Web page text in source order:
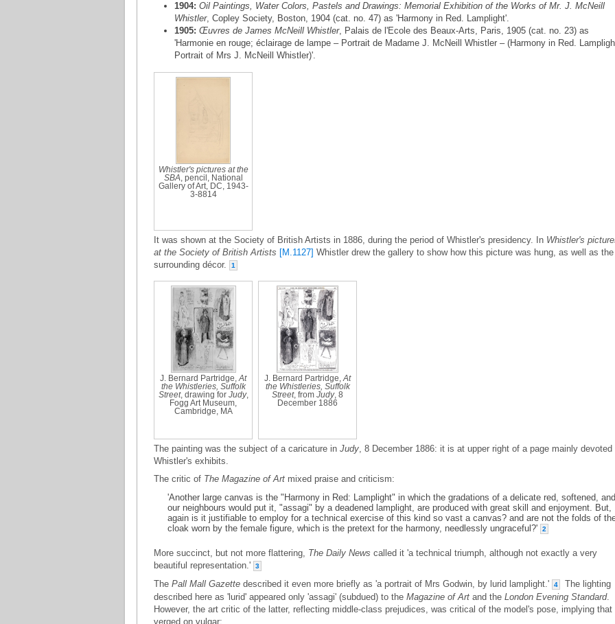
1904: Oil Paintings, Water Colors, Pastels and Drawings: Memorial Exhibition of the Works of Mr. J. McNeill
Whistler, Copley Society, Boston, 1904 (cat. no. 47) as 'Harmony in Red. Lamplight'.
1905: Œuvres de James McNeill Whistler, Palais de l'Ecole des Beaux-Arts, Paris, 1905 (cat. no. 23) as
'Harmonie en rouge; éclairage de lampe – Portrait de Madame J. McNeill Whistler – (Harmony in Red.
Portrait of Mrs J. McNeill Whistler)'.
Whistler's pictures at the
SBA , pencil, National
Gallery of Art, DC, 1943-
3-8814
It was shown at the Society of British Artists in 1886, during the period of Whistler's presidency. In Whistler's
at the Society of British Artists [M.1127] Whistler drew the gallery to show how this picture was hung, as well as the
surrounding décor.
1
J. Bernard Partridge, At
the Whistleries, Suffolk
Street, drawing for Judy,
Fogg Art Museum,
Cambridge, MA
J. Bernard Partridge, At
the Whistleries, Suffolk
Street, from Judy, 8
December 1886
The painting was the subject of a caricature in Judy, 8 December 1886: it is at upper right of a page mainly devoted
Whistler's exhibits.
The critic of The Magazine of Art mixed praise and criticism:
'Another large canvas is the "Harmony in Red: Lamplight" in which the gradations of a delicate red, softened,
our neighbours would put it, "assagi" by a deadened lamplight, are produced with great skill and enjoyment. But,
again is it justifiable to employ for a technical exercise of this kind so vast a canvas? and are not the folds of
cloak worn by the female figure, which is the pretext for the harmony, needlessly ungraceful?'
2
More succinct, but not more flattering, The Daily News called it 'a technical triumph, although not exactly a very
beautiful representation.'
3
The Pall Mall Gazette described it even more briefly as 'a portrait of Mrs Godwin, by lurid lamplight.' 4
The lighting
described here as 'lurid' appeared only 'assagi' (subdued) to the Magazine of Art and the London Evening Standard.
However, the art critic of the latter, reflecting middle-class prejudices, was critical of the model's pose, implying that
verged on vulgar: